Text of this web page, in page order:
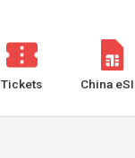
Tickets China